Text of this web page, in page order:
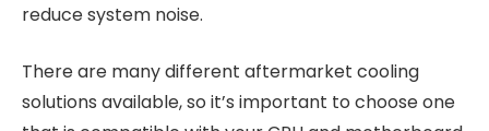
reduce system noise.
There are many different aftermarket cooling
solutions available, so it’s important to choose one